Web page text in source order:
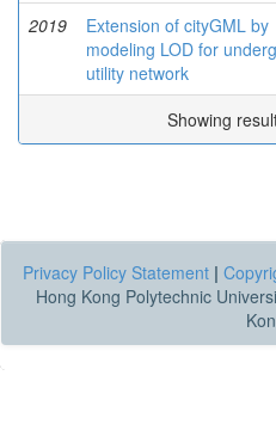
2019
Extension of cityGML by
modeling LOD for
utility network
Showing
Privacy Policy Statement |
Hong Kong Polytechnic